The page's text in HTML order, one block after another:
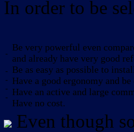
In order to be
-
-
-
-
-
Be very powerful even
and already have very good
Be as easy as possible to
Have a good ergonomy and be
Have an active and large
Have no cost.
Even though